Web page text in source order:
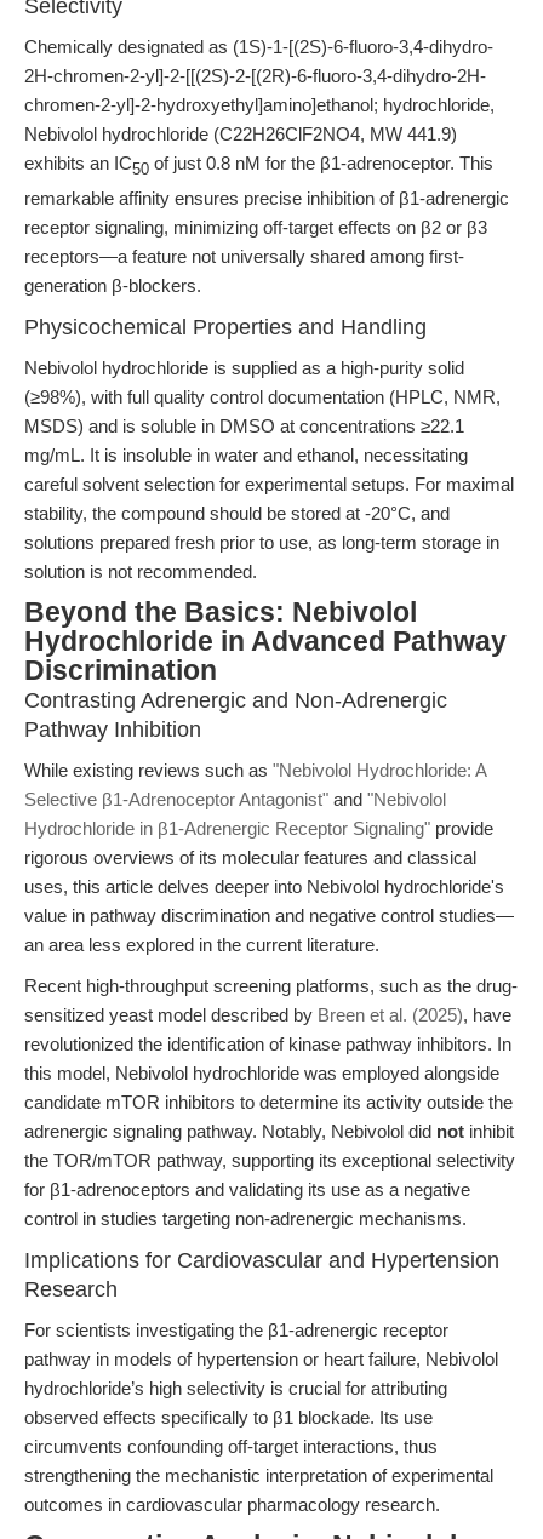
Selectivity
Chemically designated as (1S)-1-[(2S)-6-fluoro-3,4-dihydro-
2H-chromen-2-yl]-2-[[(2S)-2-[(2R)-6-fluoro-3,4-dihydro-2H-
chromen-2-yl]-2-hydroxyethyl]amino]ethanol; hydrochloride,
Nebivolol hydrochloride (C22H26ClF2NO4, MW 441.9)
exhibits an IC50 of just 0.8 nM for the β1-adrenoceptor. This
remarkable affinity ensures precise inhibition of β1-adrenergic
receptor signaling, minimizing off-target effects on β2 or β3
receptors—a feature not universally shared among first-
generation β-blockers.
Physicochemical Properties and Handling
Nebivolol hydrochloride is supplied as a high-purity solid
(≥98%), with full quality control documentation (HPLC, NMR,
MSDS) and is soluble in DMSO at concentrations ≥22.1
mg/mL. It is insoluble in water and ethanol, necessitating
careful solvent selection for experimental setups. For maximal
stability, the compound should be stored at -20°C, and
solutions prepared fresh prior to use, as long-term storage in
solution is not recommended.
Beyond the Basics: Nebivolol
Hydrochloride in Advanced Pathway
Discrimination
Contrasting Adrenergic and Non-Adrenergic
Pathway Inhibition
While existing reviews such as "Nebivolol Hydrochloride: A
Selective β1-Adrenoceptor Antagonist" and "Nebivolol
Hydrochloride in β1-Adrenergic Receptor Signaling" provide
rigorous overviews of its molecular features and classical
uses, this article delves deeper into Nebivolol hydrochloride's
value in pathway discrimination and negative control studies—
an area less explored in the current literature.
Recent high-throughput screening platforms, such as the drug-
sensitized yeast model described by Breen et al. (2025), have
revolutionized the identification of kinase pathway inhibitors. In
this model, Nebivolol hydrochloride was employed alongside
candidate mTOR inhibitors to determine its activity outside the
adrenergic signaling pathway. Notably, Nebivolol did not inhibit
the TOR/mTOR pathway, supporting its exceptional selectivity
for β1-adrenoceptors and validating its use as a negative
control in studies targeting non-adrenergic mechanisms.
Implications for Cardiovascular and Hypertension
Research
For scientists investigating the β1-adrenergic receptor
pathway in models of hypertension or heart failure, Nebivolol
hydrochloride’s high selectivity is crucial for attributing
observed effects specifically to β1 blockade. Its use
circumvents confounding off-target interactions, thus
strengthening the mechanistic interpretation of experimental
outcomes in cardiovascular pharmacology research.